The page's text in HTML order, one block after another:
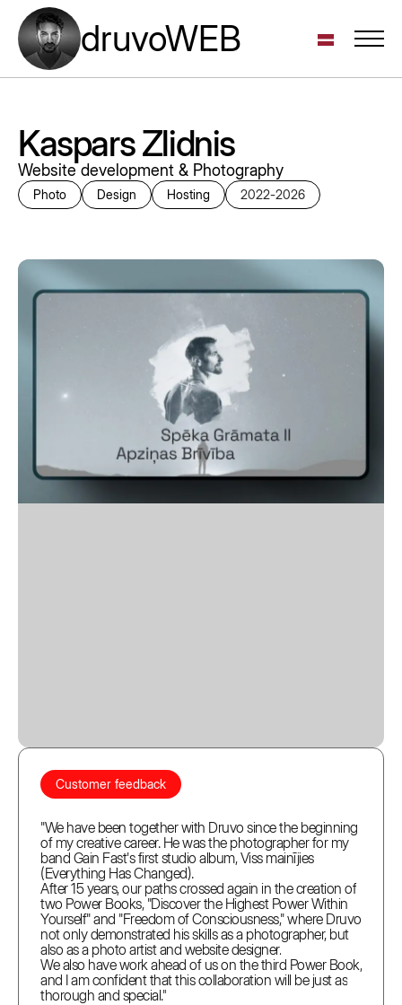
druvoWEB
Kaspars Zlidnis
Website development & Photography
Photo Design Hosting 2022-2026
Customer feedback
"We have been together with Druvo since the beginning
of my creative career. He was the photographer for my
band Gain Fast's first studio album, Viss mainījies
(Everything Has Changed).
After 15 years, our paths crossed again in the creation of
two Power Books, "Discover the Highest Power Within
Yourself" and "Freedom of Consciousness," where Druvo
not only demonstrated his skills as a photographer, but
also as a photo artist and website designer.
We also have work ahead of us on the third Power Book,
and I am confident that this collaboration will be just as
thorough and special."